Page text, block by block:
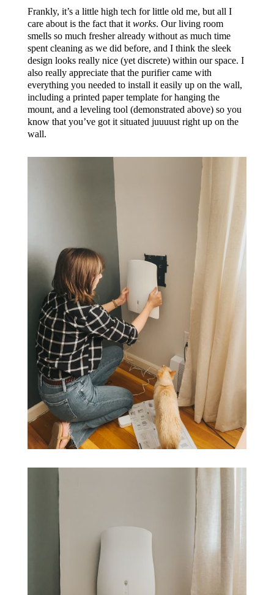
Frankly, it’s a little high tech for little old me, but all I
care about is the fact that it works. Our living room
smells so much fresher already without as much time
spent cleaning as we did before, and I think the sleek
design looks really nice (yet discrete) within our space. I
also really appreciate that the purifier came with
everything you needed to install it easily up on the wall,
including a printed paper template for hanging the
mount, and a leveling tool (demonstrated above) so you
know that you’ve got it situated juuuust right up on the
wall.